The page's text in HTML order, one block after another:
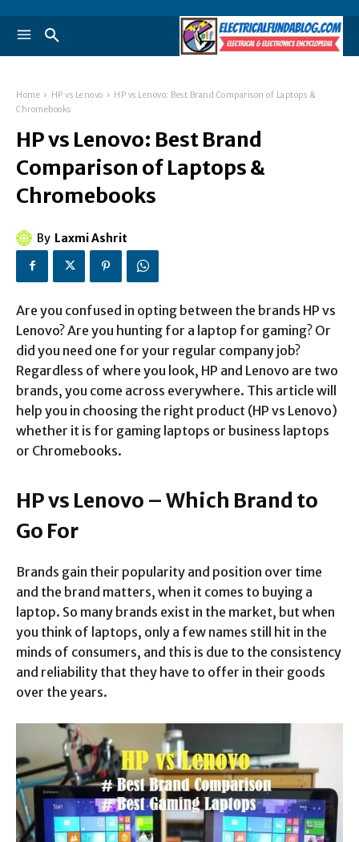
Home HP vs Lenovo
HP vs Lenovo: Best Brand Comparison of Laptops &
Chromebooks
HP vs Lenovo: Best Brand
Comparison of Laptops &
Chromebooks
By Laxmi Ashrit
Are you confused in opting between the brands HP vs
Lenovo? Are you hunting for a laptop for gaming? Or
did you need one for your regular company job?
Regardless of where you look, HP and Lenovo are two
brands, you come across everywhere. This article will
help you in choosing the right product (HP vs Lenovo)
whether it is for gaming laptops or business laptops
or Chromebooks.
HP vs Lenovo – Which Brand to
Go For
Brands gain their popularity and position over time
and the brand matters, when it comes to buying a
laptop. So many brands exist in the market, but when
you think of laptops, only a few names still hit in the
minds of consumers, and this is due to the consistency
and reliability that they have to offer in their goods
over the years.